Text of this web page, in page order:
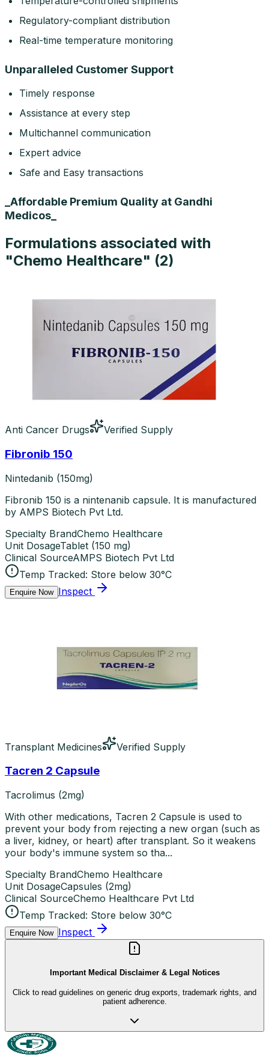
Regulatory-compliant distribution
Real-time temperature monitoring
Unparalleled Customer Support
Timely response
Assistance at every step
Multichannel communication
Expert advice
Safe and Easy transactions
_Affordable Premium Quality at Gandhi
Medicos_
Formulations associated with
"Chemo Healthcare" (2)
Anti Cancer Drugs Verified Supply
Fibronib 150
Nintedanib (150mg)
Fibronib 150 is a nintenanib capsule. It is manufactured
by AMPS Biotech Pvt Ltd.
Specialty BrandChemo Healthcare
Unit DosageTablet (150 mg)
Clinical SourceAMPS Biotech Pvt Ltd
Temp Tracked: Store below 30°C
Enquire Now Inspect
Transplant Medicines Verified Supply
Tacren 2 Capsule
Tacrolimus (2mg)
With other medications, Tacren 2 Capsule is used to
prevent your body from rejecting a new organ (such as
a liver, kidney, or heart) after transplant. So it weakens
your body's immune system so tha...
Specialty BrandChemo Healthcare
Unit DosageCapsules (2mg)
Clinical SourceChemo Healthcare Pvt Ltd
Temp Tracked: Store below 30°C
Enquire Now Inspect
Important Medical Disclaimer & Legal Notices
Click to read guidelines on generic drug exports, trademark rights, and
patient adherence.